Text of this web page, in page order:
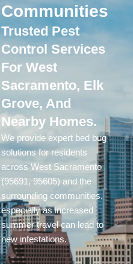
Communities
Trusted Pest
Control Services
For West
Sacramento, Elk
Grove, And
Nearby Homes.
We provide expert bed bug
solutions for residents
across West Sacramento
(95691, 95605) and the
surrounding communities,
especially as increased
summer travel can lead to
new infestations.